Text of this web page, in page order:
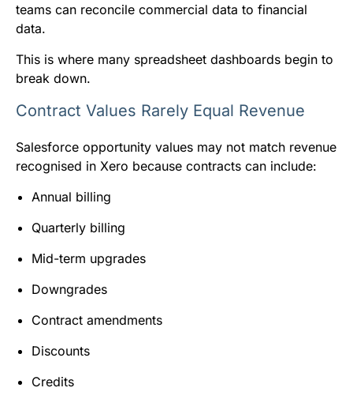
teams can reconcile commercial data to financial
data.
This is where many spreadsheet dashboards begin to
break down.
Contract Values Rarely Equal Revenue
Salesforce opportunity values may not match revenue
recognised in Xero because contracts can include:
Annual billing
Quarterly billing
Mid-term upgrades
Downgrades
Contract amendments
Discounts
Credits